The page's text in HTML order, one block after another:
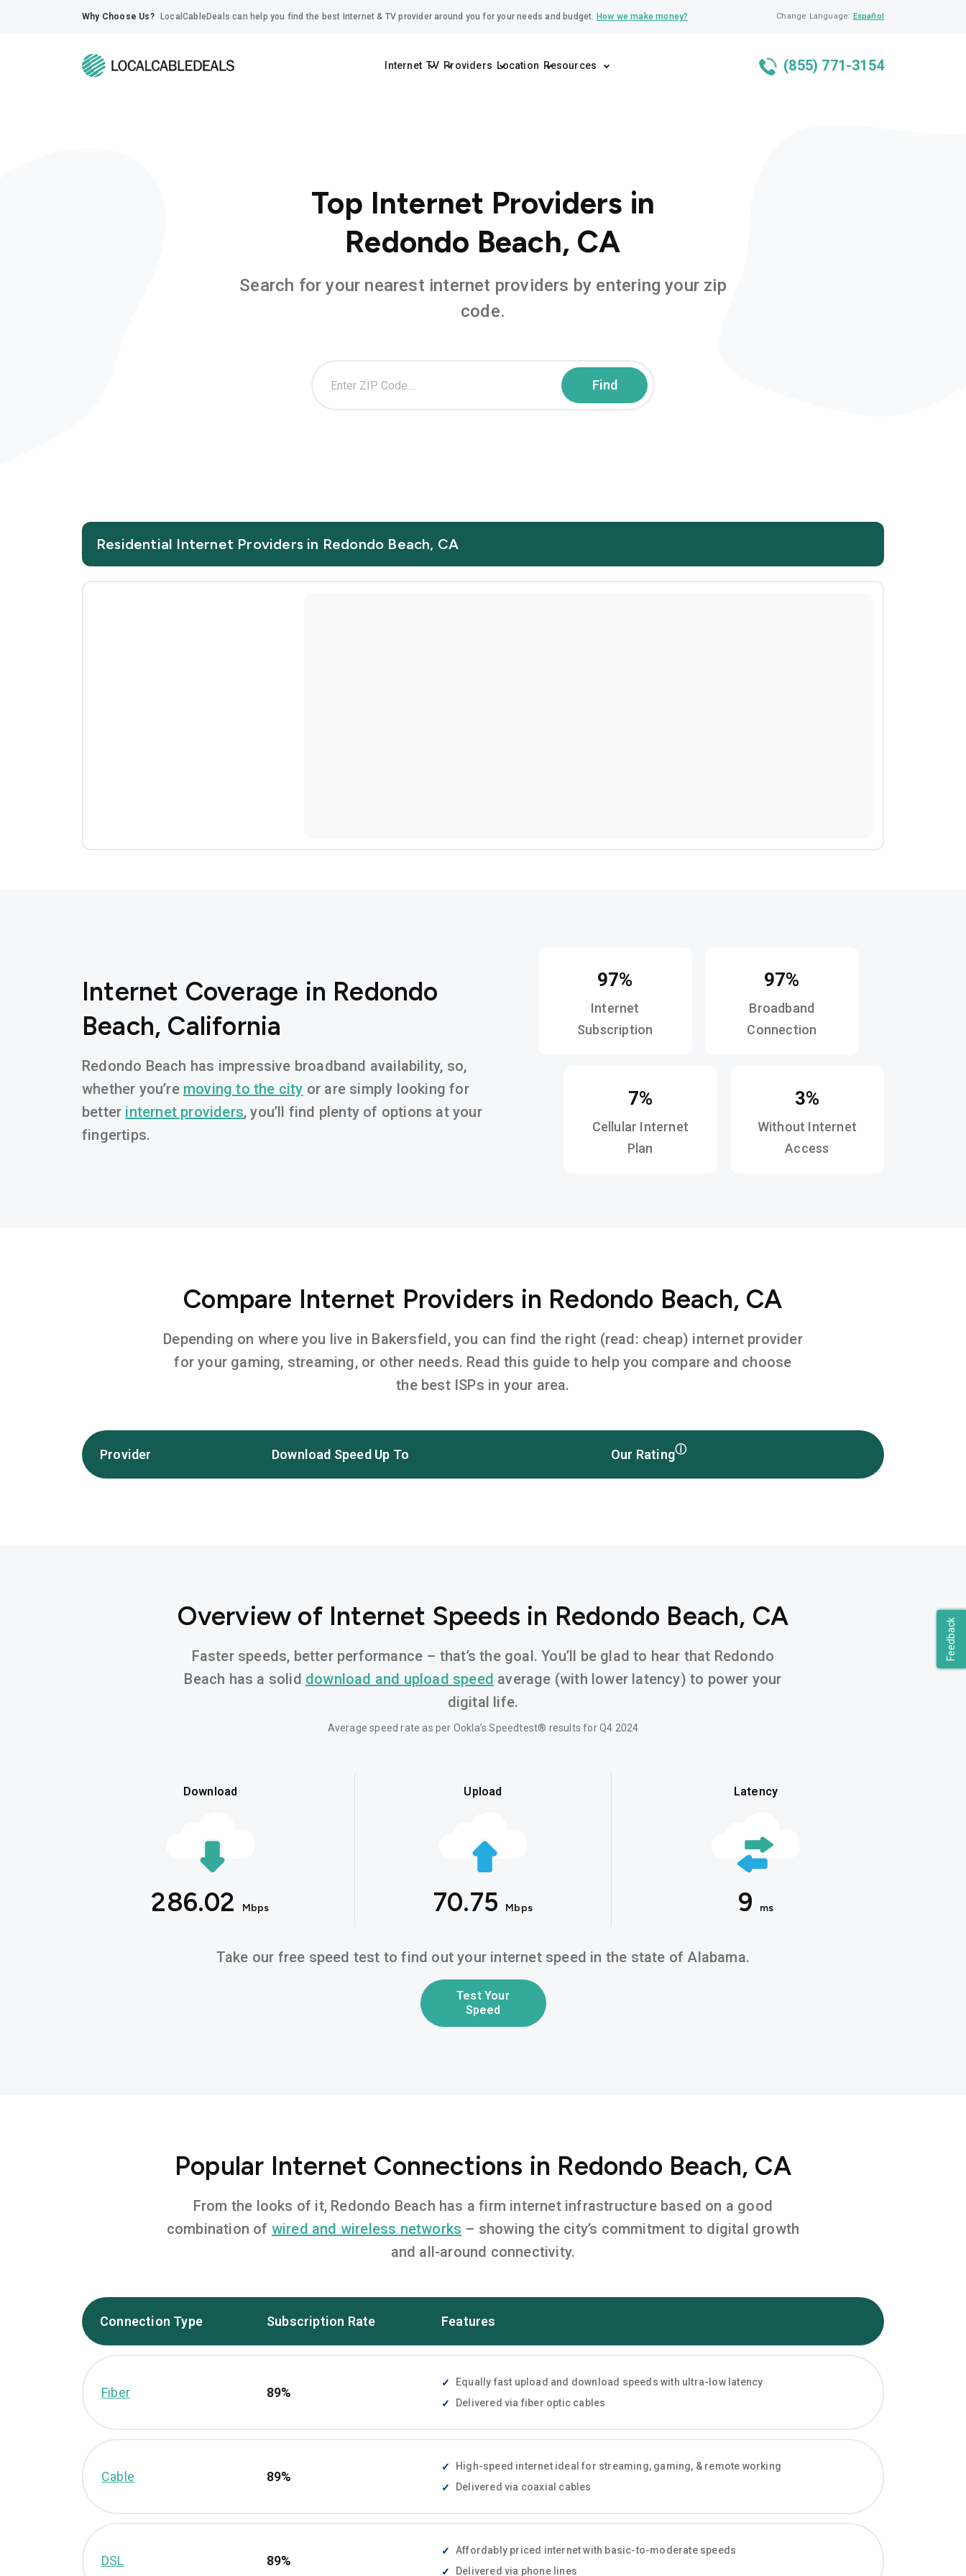
Feedback
Why Choose Us? LocalCableDeals can help you find the best Internet & TV provider around you for your needs and budget. How we make money? Change Language: Español
Internet TV Providers Location Resources (855) 771-3154
Top Internet Providers in
Redondo Beach, CA
Search for your nearest internet providers by entering your zip
code.
Residential Internet Providers in Redondo Beach, CA
Internet Coverage in Redondo
Beach, California
Redondo Beach has impressive broadband availability, so,
whether you’re moving to the city or are simply looking for
better internet providers, you’ll find plenty of options at your
fingertips.
97%
Internet
Subscription
97%
Broadband
Connection
7%
Cellular Internet
Plan
3%
Without Internet
Access
Compare Internet Providers in Redondo Beach, CA
Depending on where you live in Bakersfield, you can find the right (read: cheap) internet provider
for your gaming, streaming, or other needs. Read this guide to help you compare and choose
the best ISPs in your area.
Provider Download Speed Up To Our Ratingⓘ
Overview of Internet Speeds in Redondo Beach, CA
Faster speeds, better performance – that’s the goal. You’ll be glad to hear that Redondo
Beach has a solid download and upload speed average (with lower latency) to power your
digital life.
Average speed rate as per Ookla’s Speedtest® results for Q4 2024
Download
286.02 Mbps
Upload
70.75 Mbps
Latency
9 ms
Take our free speed test to find out your internet speed in the state of Alabama.
Test Your
Speed
Popular Internet Connections in Redondo Beach, CA
From the looks of it, Redondo Beach has a firm internet infrastructure based on a good
combination of wired and wireless networks – showing the city’s commitment to digital growth
and all-around connectivity.
Connection Type Subscription Rate Features
Fiber 89%
Equally fast upload and download speeds with ultra-low latency
Delivered via fiber optic cables
Cable 89%
High-speed internet ideal for streaming, gaming, & remote working
Delivered via coaxial cables
DSL 89%
Affordably priced internet with basic-to-moderate speeds
Delivered via phone lines